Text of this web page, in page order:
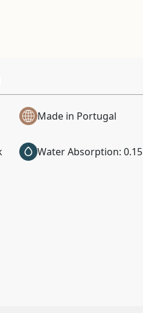
Made in Portugal
Water Absorption: 0.15